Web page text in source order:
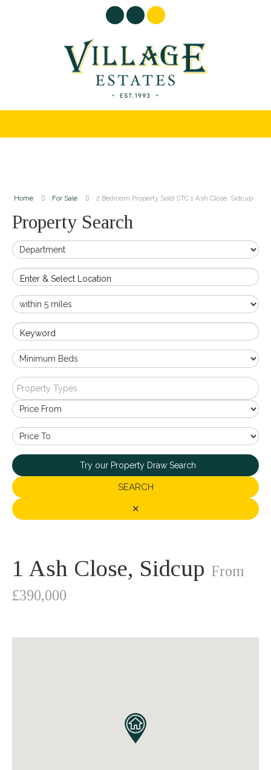
Home For Sale 2 Bedroom Property Sold STC 1 Ash Close, Sidcup
Property Search
Enter & Select Location
Keyword
Property Types
Try our Property Draw Search
SEARCH
✕
1 Ash Close, Sidcup From
£390,000